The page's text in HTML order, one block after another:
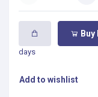
Buy
days
Add to wishlist